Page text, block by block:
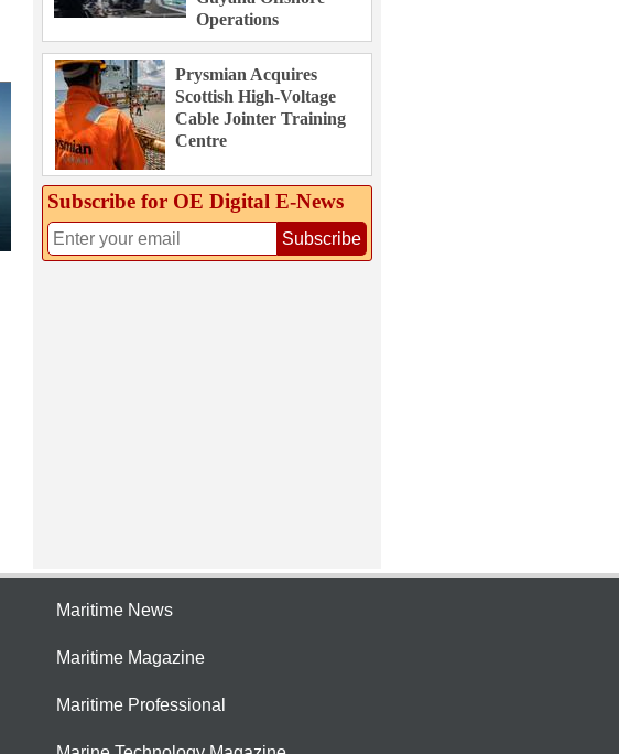
Operations
Prysmian Acquires
Scottish High-Voltage
Cable Jointer Training
Centre
Subscribe for OE Digital E‑News
Subscribe
Maritime News
Maritime Magazine
Maritime Professional